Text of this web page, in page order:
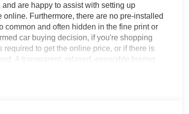
are happy to assist with setting up
Furthermore, there are no pre-installed
common and often hidden in the fine print or
car buying decision, if you're shopping
to get the online price, or if there is
A transparent, relaxed, enjoyable buying
Lincoln: - Non-commissioned Sales